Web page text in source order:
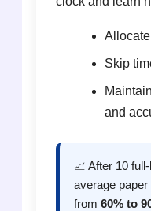
Skip
and
📈 After 10
average
from 60% to